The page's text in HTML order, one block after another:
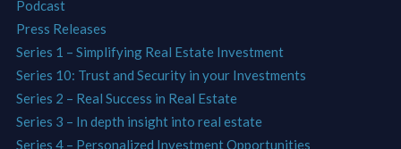
Podcast
Press Releases
Series 1 – Simplifying Real Estate Investment
Series 10: Trust and Security in your Investments
Series 2 – Real Success in Real Estate
Series 3 – In depth insight into real estate
Series 4 – Personalized Investment Opportunities